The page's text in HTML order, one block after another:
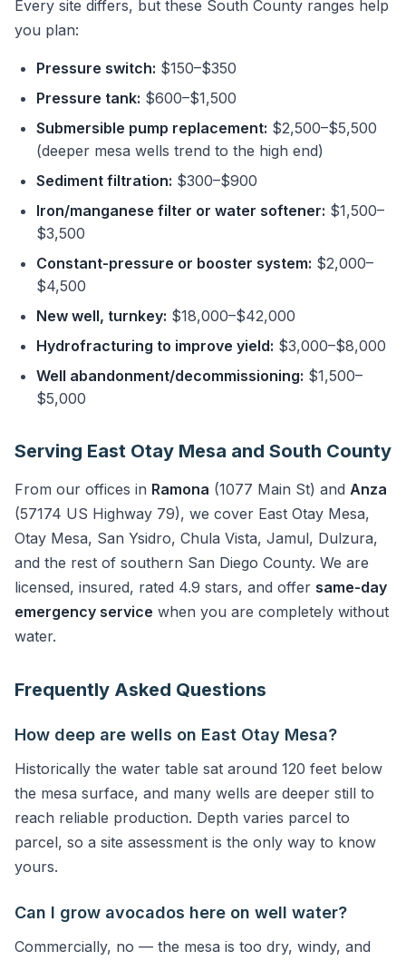
Every site differs, but these South County ranges help
you plan:
Pressure switch: $150–$350
Pressure tank: $600–$1,500
Submersible pump replacement: $2,500–$5,500
(deeper mesa wells trend to the high end)
Sediment filtration: $300–$900
Iron/manganese filter or water softener: $1,500–
$3,500
Constant-pressure or booster system: $2,000–
$4,500
New well, turnkey: $18,000–$42,000
Hydrofracturing to improve yield: $3,000–$8,000
Well abandonment/decommissioning: $1,500–
$5,000
Serving East Otay Mesa and South County
From our offices in Ramona (1077 Main St) and Anza
(57174 US Highway 79), we cover East Otay Mesa,
Otay Mesa, San Ysidro, Chula Vista, Jamul, Dulzura,
and the rest of southern San Diego County. We are
licensed, insured, rated 4.9 stars, and offer same-day
emergency service when you are completely without
water.
Frequently Asked Questions
How deep are wells on East Otay Mesa?
Historically the water table sat around 120 feet below
the mesa surface, and many wells are deeper still to
reach reliable production. Depth varies parcel to
parcel, so a site assessment is the only way to know
yours.
Can I grow avocados here on well water?
Commercially, no — the mesa is too dry, windy, and